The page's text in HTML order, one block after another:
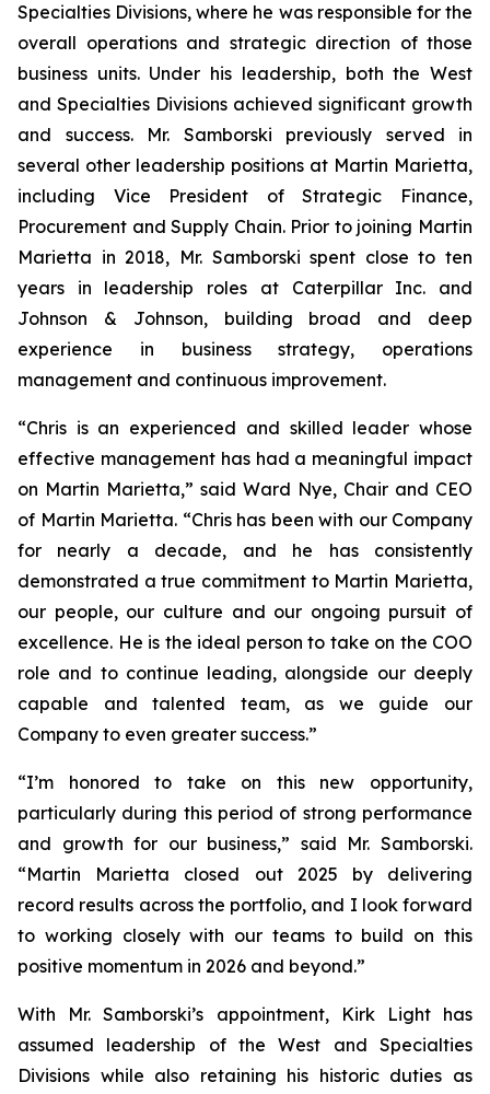
Specialties Divisions, where he was responsible for the
overall operations and strategic direction of those
business units. Under his leadership, both the West
and Specialties Divisions achieved significant growth
and success. Mr. Samborski previously served in
several other leadership positions at Martin Marietta,
including Vice President of Strategic Finance,
Procurement and Supply Chain. Prior to joining Martin
Marietta in 2018, Mr. Samborski spent close to ten
years in leadership roles at Caterpillar Inc. and
Johnson & Johnson, building broad and deep
experience in business strategy, operations
management and continuous improvement.
“Chris is an experienced and skilled leader whose
effective management has had a meaningful impact
on Martin Marietta,” said Ward Nye, Chair and CEO
of Martin Marietta. “Chris has been with our Company
for nearly a decade, and he has consistently
demonstrated a true commitment to Martin Marietta,
our people, our culture and our ongoing pursuit of
excellence. He is the ideal person to take on the COO
role and to continue leading, alongside our deeply
capable and talented team, as we guide our
Company to even greater success.”
“I’m honored to take on this new opportunity,
particularly during this period of strong performance
and growth for our business,” said Mr. Samborski.
“Martin Marietta closed out 2025 by delivering
record results across the portfolio, and I look forward
to working closely with our teams to build on this
positive momentum in 2026 and beyond.”
With Mr. Samborski’s appointment, Kirk Light has
assumed leadership of the West and Specialties
Divisions while also retaining his historic duties as